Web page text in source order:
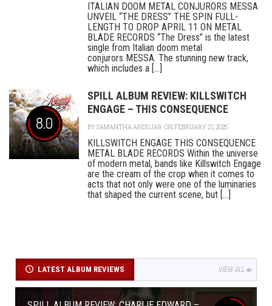
ITALIAN DOOM METAL CONJURORS MESSA
UNVEIL “THE DRESS” THE SPIN FULL-
LENGTH TO DROP APRIL 11 ON METAL
BLADE RECORDS “The Dress” is the latest
single from Italian doom metal
conjurors MESSA. The stunning new track,
which includes a [...]
8.0
SPILL ALBUM REVIEW: KILLSWITCH
ENGAGE – THIS CONSEQUENCE
BYSAMANTHA ANDUJAR ON FEBRUARY 21, 2025
KILLSWITCH ENGAGE THIS CONSEQUENCE
METAL BLADE RECORDS Within the universe
of modern metal, bands like Killswitch Engage
are the cream of the crop when it comes to
acts that not only were one of the luminaries
that shaped the current scene, but [...]
LATEST ALBUM REVIEWS VIEW ALL